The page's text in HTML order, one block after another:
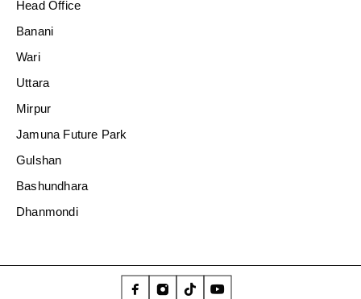
Head Office
Banani
Wari
Uttara
Mirpur
Jamuna Future Park
Gulshan
Bashundhara
Dhanmondi